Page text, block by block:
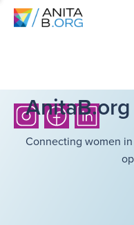
Connecting women